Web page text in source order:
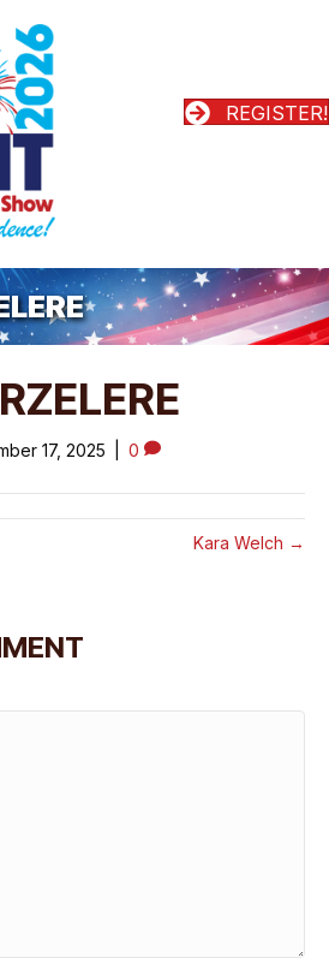
REGISTER!
17, 2025 0
Kara Welch →